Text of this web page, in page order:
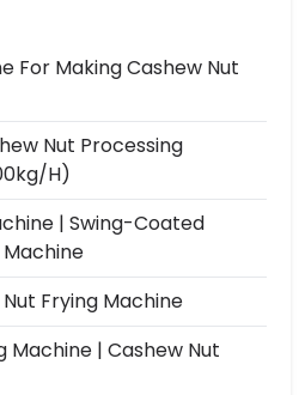
For Making Cashew Nut
Nut Processing
h)
| Swing-Coated
Frying Machine
Machine | Cashew Nut